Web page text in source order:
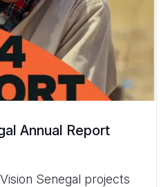
Annual Report
Senegal projects